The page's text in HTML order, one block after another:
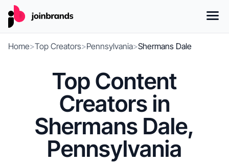
Home>Top Creators>Pennsylvania>Shermans Dale
Top Content
Creators in
Shermans Dale,
Pennsylvania